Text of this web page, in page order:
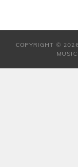
COPYRIGHT ©